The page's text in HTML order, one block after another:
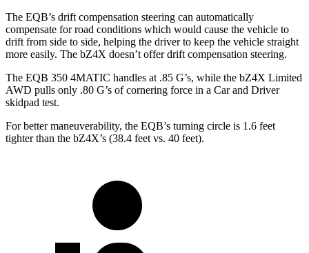
The EQB’s drift compensation steering can automatically
compensate for road conditions which would cause the vehicle to
drift from side to side, helping the driver to keep the vehicle straight
more easily. The bZ4X doesn’t offer drift compensation steering.
The EQB 350 4MATIC handles at .85 G’s, while the bZ4X Limited
AWD pulls only .80 G’s of cornering force in a Car and Driver
skidpad test.
For better maneuverability, the EQB’s turning circle is 1.6 feet
tighter than the bZ4X’s (38.4 feet vs. 40 feet).